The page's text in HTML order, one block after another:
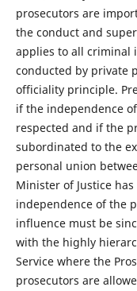
prosecutors are
the conduct and
applies to all criminal
conducted by private
officiality principle.
if the independence
respected and if the
subordinated to the
personal union
Minister of Justice
independence of the
influence must be
with the highly
Service where the
prosecutors are